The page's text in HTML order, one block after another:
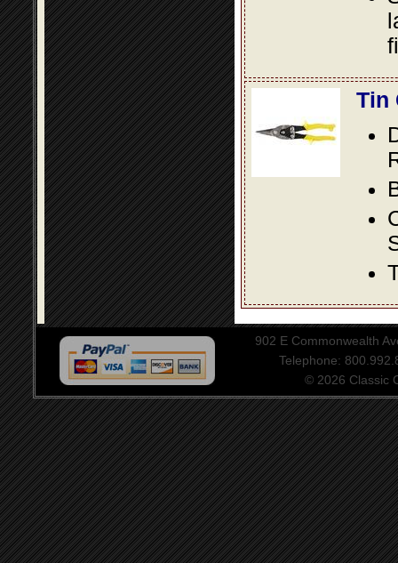
Tin
902 E Commonwealth
Telephone:
© 2026 Classic